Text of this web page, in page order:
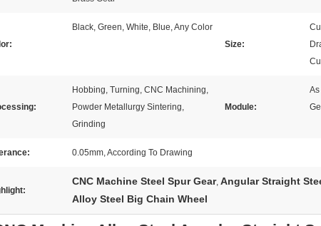
Black, Green, White, Blue, Any Color
Size:
Hobbing, Turning, CNC Machining,
Powder Metallurgy Sintering,
Grinding
Module:
0.05mm, According To Drawing
CNC Machine Steel Spur Gear, Angular Straight
Alloy Steel Big Chain Wheel